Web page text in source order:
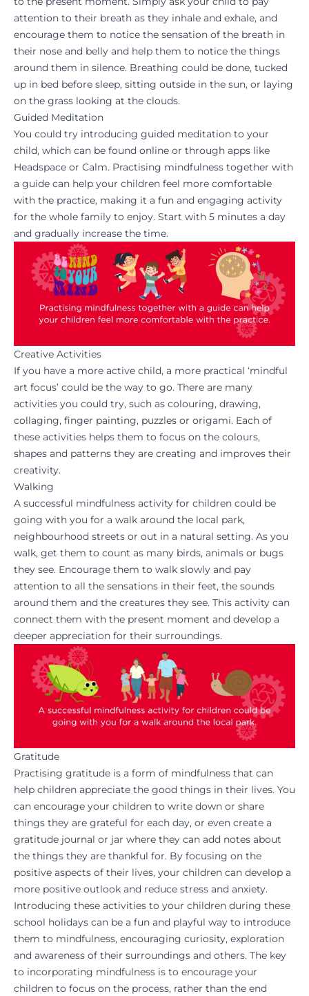
attention to their breath as they inhale and exhale, and
encourage them to notice the sensation of the breath in
their nose and belly and help them to notice the things
around them in silence. Breathing could be done, tucked
up in bed before sleep, sitting outside in the sun, or laying
on the grass looking at the clouds.
Guided Meditation
You could try introducing guided meditation to your
child, which can be found online or through apps like
Headspace or Calm. Practising mindfulness together with
a guide can help your children feel more comfortable
with the practice, making it a fun and engaging activity
for the whole family to enjoy. Start with 5 minutes a day
and gradually increase the time.
Creative Activities
If you have a more active child, a more practical ‘mindful
art focus’ could be the way to go. There are many
activities you could try, such as colouring, drawing,
collaging, finger painting, puzzles or origami. Each of
these activities helps them to focus on the colours,
shapes and patterns they are creating and improves their
creativity.
Walking
A successful mindfulness activity for children could be
going with you for a walk around the local park,
neighbourhood streets or out in a natural setting. As you
walk, get them to count as many birds, animals or bugs
they see. Encourage them to walk slowly and pay
attention to all the sensations in their feet, the sounds
around them and the creatures they see. This activity can
connect them with the present moment and develop a
deeper appreciation for their surroundings.
Gratitude
Practising gratitude is a form of mindfulness that can
help children appreciate the good things in their lives. You
can encourage your children to write down or share
things they are grateful for each day, or even create a
gratitude journal or jar where they can add notes about
the things they are thankful for. By focusing on the
positive aspects of their lives, your children can develop a
more positive outlook and reduce stress and anxiety.
Introducing these activities to your children during these
school holidays can be a fun and playful way to introduce
them to mindfulness, encouraging curiosity, exploration
and awareness of their surroundings and others. The key
to incorporating mindfulness is to encourage your
children to focus on the process, rather than the end